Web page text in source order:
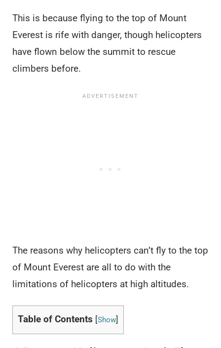
This is because flying to the top of Mount
Everest is rife with danger, though helicopters
have flown below the summit to rescue
climbers before.
The reasons why helicopters can’t fly to the top
of Mount Everest are all to do with the
limitations of helicopters at high altitudes.
Table of Contents [Show]